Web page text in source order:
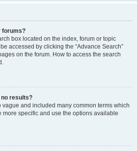
forums?
box located on the index, forum or topic
accessed by clicking the “Advance Search”
on the forum. How to access the search
results?
and included many common terms which
more specific and use the options available